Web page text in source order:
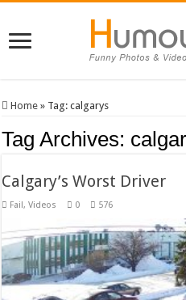
Home » Tag:calgarys
Tag Archives:
Calgary’s Worst Driver
Fail,Videos 0 576